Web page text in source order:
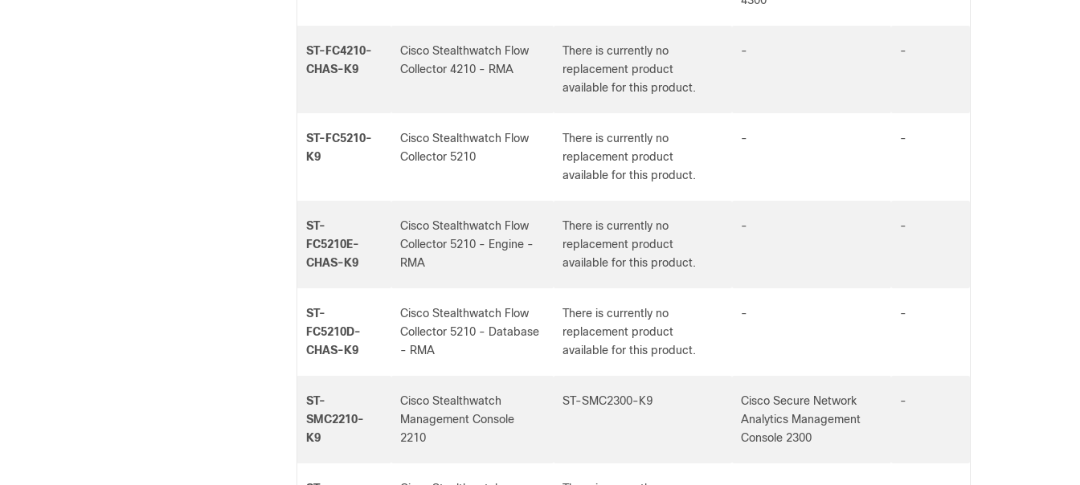
ST-FC4210-
CHAS-K9
Cisco Stealthwatch Flow
Collector 4210 - RMA
There is currently no
replacement product
available for this product.
- -
ST-FC5210-
K9
Cisco Stealthwatch Flow
Collector 5210
There is currently no
replacement product
available for this product.
- -
ST-
FC5210E-
CHAS-K9
Cisco Stealthwatch Flow
Collector 5210 - Engine -
RMA
There is currently no
replacement product
available for this product.
- -
ST-
FC5210D-
CHAS-K9
Cisco Stealthwatch Flow
Collector 5210 - Database
- RMA
There is currently no
replacement product
available for this product.
- -
ST-
SMC2210-
K9
Cisco Stealthwatch
Management Console
2210
ST-SMC2300-K9
Cisco Secure Network
Analytics Management
Console 2300
-